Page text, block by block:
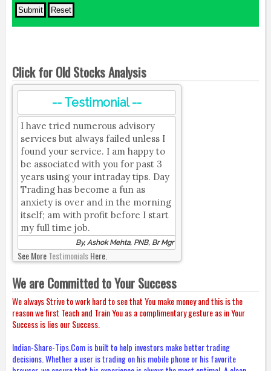
Click for Old Stocks Analysis
-- Testimonial --
I have tried numerous advisory
services but always failed unless I
found your service. I am happy to
be associated with you for past 3
years using your intraday tips. Day
Trading has become a fun as
anxiety is over and in the morning
itself; am with profit before I start
my full time job.
By, Ashok Mehta, PNB, Br Mgr
See MoreTestimonialsHere.
We are Committed to Your Success
We always Strive to work hard to see that You make money and this is the
reason we first Teach and Train You as a complimentary gesture as in Your
Success is lies our Success.
Indian-Share-Tips.Com is built to help investors make better trading
decisions. Whether a user is trading on his mobile phone or his favorite